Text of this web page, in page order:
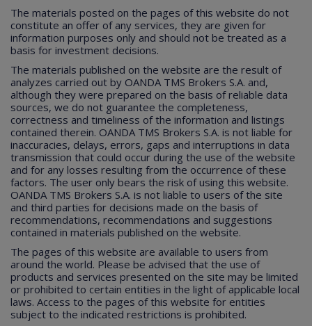
The materials posted on the pages of this website do not
constitute an offer of any services, they are given for
information purposes only and should not be treated as a
basis for investment decisions.
The materials published on the website are the result of
analyzes carried out by OANDA TMS Brokers S.A. and,
although they were prepared on the basis of reliable data
sources, we do not guarantee the completeness,
correctness and timeliness of the information and listings
contained therein. OANDA TMS Brokers S.A. is not liable for
inaccuracies, delays, errors, gaps and interruptions in data
transmission that could occur during the use of the website
and for any losses resulting from the occurrence of these
factors. The user only bears the risk of using this website.
OANDA TMS Brokers S.A. is not liable to users of the site
and third parties for decisions made on the basis of
recommendations, recommendations and suggestions
contained in materials published on the website.
The pages of this website are available to users from
around the world. Please be advised that the use of
products and services presented on the site may be limited
or prohibited to certain entities in the light of applicable local
laws. Access to the pages of this website for entities
subject to the indicated restrictions is prohibited.